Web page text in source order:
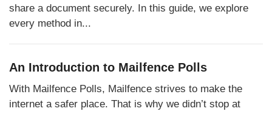
share a document securely. In this guide, we explore
every method in...
An Introduction to Mailfence Polls
With Mailfence Polls, Mailfence strives to make the
internet a safer place. That is why we didn’t stop at